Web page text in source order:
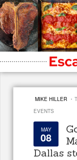
MIKE HILLER ·
EVENTS
MAY
08
Dallas